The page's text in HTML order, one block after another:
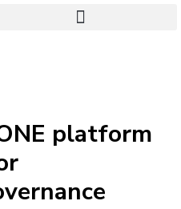
platform